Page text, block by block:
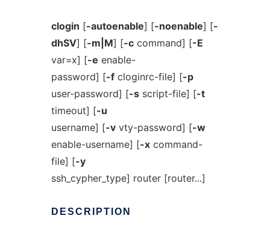
clogin [-autoenable] [-noenable] [-
dhSV] [-m|M] [-ccommand] [-E
var=x] [-e enable-
password] [-fcloginrc-file] [-p
user-password] [-sscript-file] [-t
timeout] [-u
username] [-vvty-password] [-w
enable-username] [-xcommand-
file] [-y
ssh_cypher_type] router [router...]
DESCRIPTION